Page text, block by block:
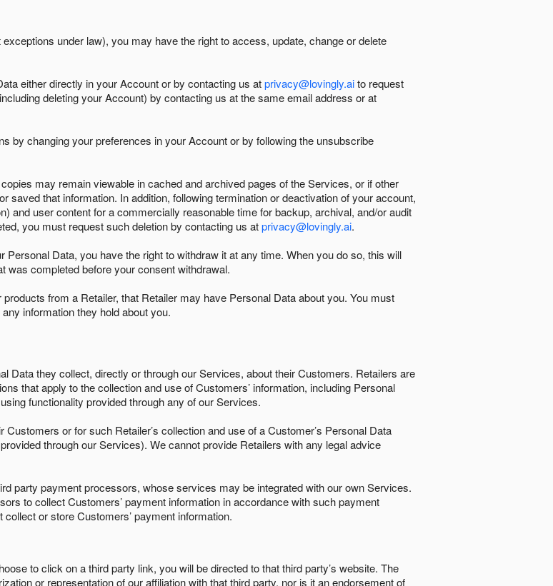
under law), you may have the right to access, update, change or delete
either directly in your Account or by contacting us atprivacy@lovingly.aito request
deleting your Account) by contacting us at the same email address or at
by changing your preferences in your Account or by following the unsubscribe
may remain viewable in cached and archived pages of the Services, or if other
saved that information. In addition, following termination or deactivation of your account,
and user content for a commercially reasonable time for backup, archival, and/or audit
you must request such deletion by contacting us atprivacy@lovingly.ai.
Data, you have the right to withdraw it at any time. When you do so, this will
was completed before your consent withdrawal.
from a Retailer, that Retailer may have Personal Data about you. You must
information they hold about you.
Data they collect, directly or through our Services, about their Customers. Retailers are
that apply to the collection and use of Customers’ information, including Personal
functionality provided through any of our Services.
or for such Retailer’s collection and use of a Customer’s Personal Data
through our Services). We cannot provide Retailers with any legal advice
party payment processors, whose services may be integrated with our own Services.
to collect Customers’ payment information in accordance with such payment
or store Customers’ payment information.
to click on a third party link, you will be directed to that third party’s website. The
or representation of our affiliation with that third party, nor is it an endorsement of